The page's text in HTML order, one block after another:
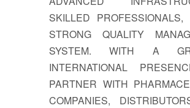
SKILLED
STRONG QUALITY
SYSTEM. WITH A
INTERNATIONAL
PARTNER WITH
COMPANIES,